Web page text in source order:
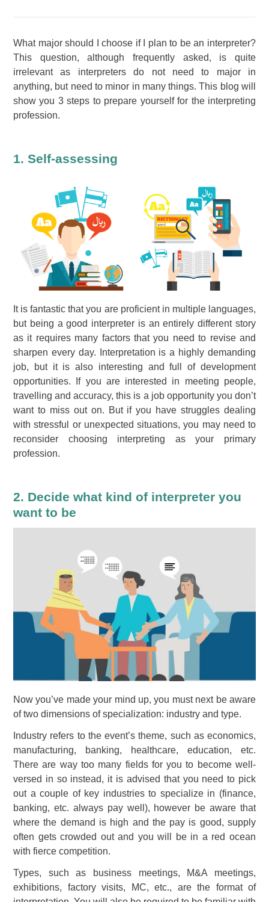
What major should I choose if I plan to be an interpreter?
This question, although frequently asked, is quite
irrelevant as interpreters do not need to major in
anything, but need to minor in many things. This blog will
show you 3 steps to prepare yourself for the interpreting
profession.
1. Self-assessing
It is fantastic that you are proficient in multiple languages,
but being a good interpreter is an entirely different story
as it requires many factors that you need to revise and
sharpen every day. Interpretation is a highly demanding
job, but it is also interesting and full of development
opportunities. If you are interested in meeting people,
travelling and accuracy, this is a job opportunity you don’t
want to miss out on. But if you have struggles dealing
with stressful or unexpected situations, you may need to
reconsider choosing interpreting as your primary
profession.
2. Decide what kind of interpreter you
want to be
Now you’ve made your mind up, you must next be aware
of two dimensions of specialization: industry and type.
Industry refers to the event’s theme, such as economics,
manufacturing, banking, healthcare, education, etc.
There are way too many fields for you to become well-
versed in so instead, it is advised that you need to pick
out a couple of key industries to specialize in (finance,
banking, etc. always pay well), however be aware that
where the demand is high and the pay is good, supply
often gets crowded out and you will be in a red ocean
with fierce competition.
Types, such as business meetings, M&A meetings,
exhibitions, factory visits, MC, etc., are the format of